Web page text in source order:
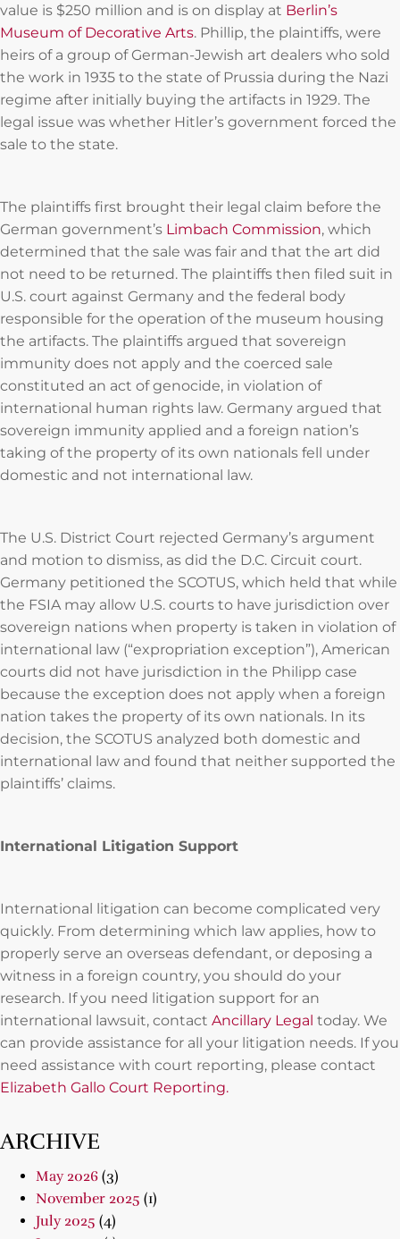
value is $250 million and is on display at Berlin’s
Museum of Decorative Arts. Phillip, the plaintiffs, were
heirs of a group of German-Jewish art dealers who sold
the work in 1935 to the state of Prussia during the Nazi
regime after initially buying the artifacts in 1929. The
legal issue was whether Hitler’s government forced the
sale to the state.
The plaintiffs first brought their legal claim before the
German government’s Limbach Commission, which
determined that the sale was fair and that the art did
not need to be returned. The plaintiffs then filed suit in
U.S. court against Germany and the federal body
responsible for the operation of the museum housing
the artifacts. The plaintiffs argued that sovereign
immunity does not apply and the coerced sale
constituted an act of genocide, in violation of
international human rights law. Germany argued that
sovereign immunity applied and a foreign nation’s
taking of the property of its own nationals fell under
domestic and not international law.
The U.S. District Court rejected Germany’s argument
and motion to dismiss, as did the D.C. Circuit court.
Germany petitioned the SCOTUS, which held that while
the FSIA may allow U.S. courts to have jurisdiction over
sovereign nations when property is taken in violation of
international law (“expropriation exception”), American
courts did not have jurisdiction in the Philipp case
because the exception does not apply when a foreign
nation takes the property of its own nationals. In its
decision, the SCOTUS analyzed both domestic and
international law and found that neither supported the
plaintiffs’ claims.
International Litigation Support
International litigation can become complicated very
quickly. From determining which law applies, how to
properly serve an overseas defendant, or deposing a
witness in a foreign country, you should do your
research. If you need litigation support for an
international lawsuit, contact Ancillary Legal today. We
can provide assistance for all your litigation needs. If you
need assistance with court reporting, please contact
Elizabeth Gallo Court Reporting.
ARCHIVE
May 2026 (3)
November 2025 (1)
July 2025 (4)